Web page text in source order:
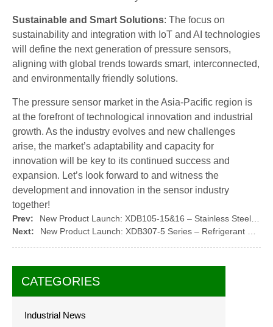
CATEGORIES
Industrial News
Sustainable and Smart Solutions: The focus on
sustainability and integration with IoT and AI technologies
will define the next generation of pressure sensors,
aligning with global trends towards smart, interconnected,
and environmentally friendly solutions.
The pressure sensor market in the Asia-Pacific region is
at the forefront of technological innovation and industrial
growth. As the industry evolves and new challenges
arise, the market’s adaptability and capacity for
innovation will be key to its continued success and
expansion. Let’s look forward to and witness the
development and innovation in the sensor industry
together!
Prev:
Next: